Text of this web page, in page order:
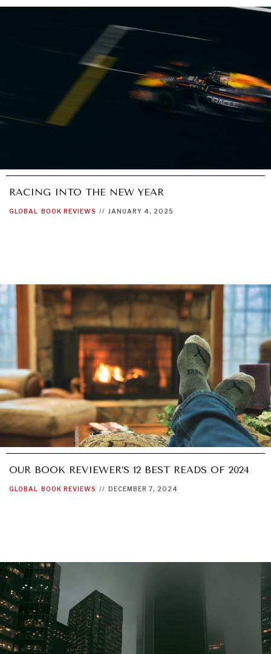
RACING INTO THE NEW YEAR
GLOBAL BOOK REVIEWS // JANUARY 4, 2025
OUR BOOK REVIEWER’S 12 BEST READS OF 2024
GLOBAL BOOK REVIEWS // DECEMBER 7, 2024